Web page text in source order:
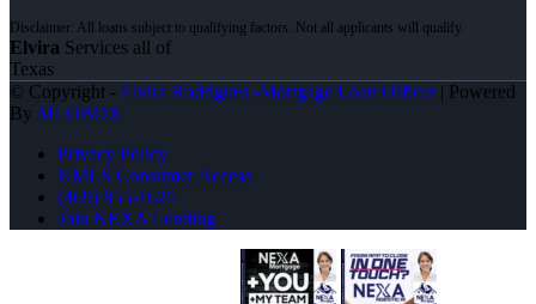
Elvira Services all of
Texas
© Copyright - Elvira Rodrigues -Mortgage Loan Officer| Powered
By MLOBOX
Privacy Policy
NMLS Consumer Access
(469) 855-1625
Join NEXA Lending